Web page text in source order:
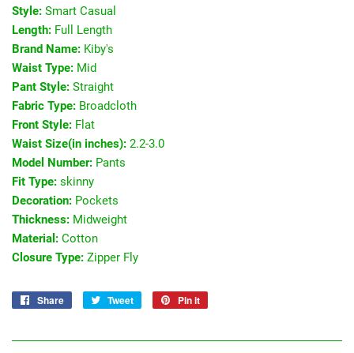
Style: Smart Casual
Length: Full Length
Brand Name: Kiby's
Waist Type: Mid
Pant Style: Straight
Fabric Type: Broadcloth
Front Style: Flat
Waist Size(in inches): 2.2-3.0
Model Number: Pants
Fit Type: skinny
Decoration: Pockets
Thickness: Midweight
Material: Cotton
Closure Type: Zipper Fly
Share
Share
Tweet
Tweet
Pin it